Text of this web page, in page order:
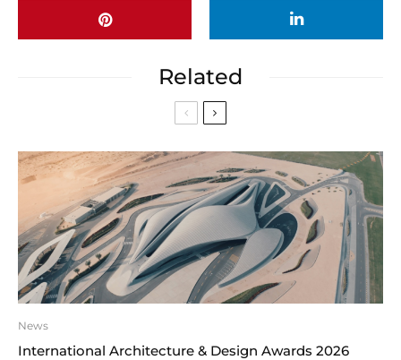
Related
News
International Architecture & Design Awards 2026